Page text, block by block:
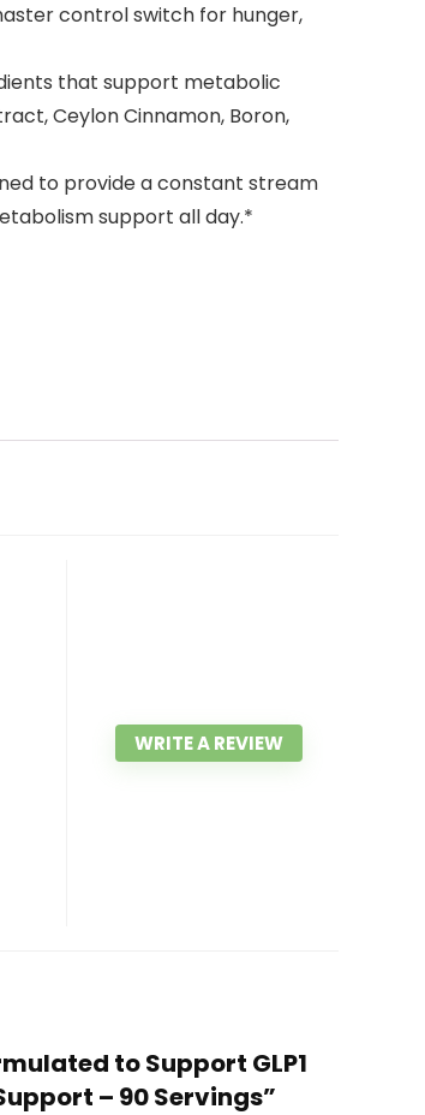
control switch for hunger,
that support metabolic
Ceylon Cinnamon, Boron,
to provide a constant stream
support all day.*
WRITE A REVIEW
to Support GLP1
– 90 Servings”